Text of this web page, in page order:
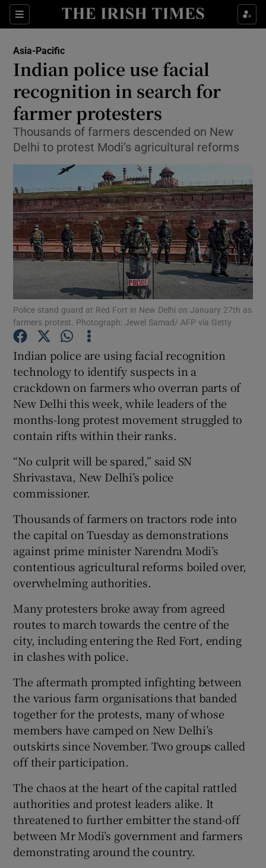
Sections
Show Culture sub sections
Show Technology sub sections
Show Motors sub sections
Show Podcasts sub sections
Show Gaeilge sub sections
Show History sub sections
Show Sponsored sub sections
Asia-Pacific
Indian police use facial
recognition in search for
farmer protesters
Thousands of farmers descended on New
Delhi to protest Modi’s agricultural reforms
Police stand guard at Red Fort in New Delhi on January 27th as
farmers protest. Photograph: Jewel Samad/ AFP via Getty
Indian police are using facial recognition
technology to identify suspects in a
crackdown on farmers who overran parts of
New Delhi this week, while leaders of the
months-long protest movement struggled to
contain rifts within their ranks.
“No culprit will be spared,” said SN
Shrivastava, New Delhi’s police
commissioner.
Thousands of farmers on tractors rode into
the capital on Tuesday as demonstrations
against prime minister Narendra Modi’s
contentious agricultural reforms boiled over,
overwhelming authorities.
Many protesters broke away from agreed
routes to march towards the centre of the
city, including entering the Red Fort, ending
in clashes with police.
The aftermath prompted infighting between
the various farm organisations that banded
together for the protests, many of whose
members have camped on New Delhi’s
outskirts since November. Two groups called
off their participation.
The chaos at the heart of the capital rattled
authorities and protest leaders alike. It
threatened to further embitter the stand-off
between Mr Modi’s government and farmers
demonstrating around the country.